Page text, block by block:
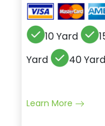
10 Yard
Yard
40 Yard
Learn More